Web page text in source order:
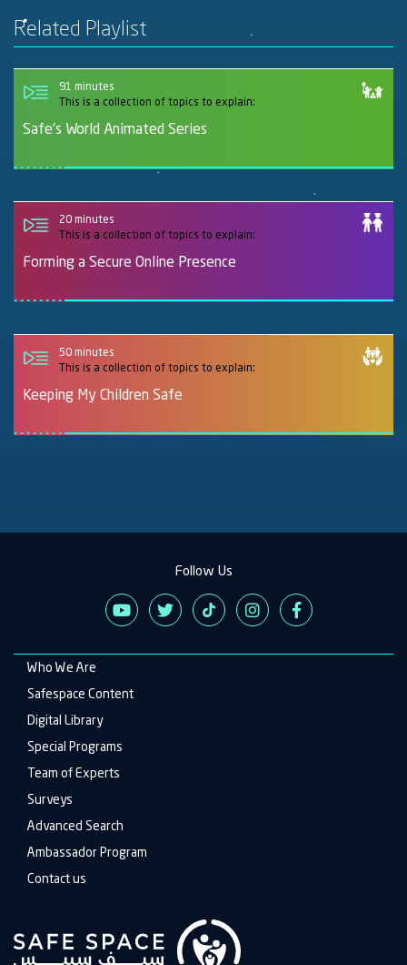
Related Playlist
91 minutes
This is a collection of topics to explain:
Safe's World Animated Series
20 minutes
This is a collection of topics to explain:
Forming a Secure Online Presence
50 minutes
This is a collection of topics to explain:
Keeping My Children Safe
Main
navigation
Who We Are
Safespace Content
Digital Library
Special Programs
Team of Experts
Surveys
Advanced Search
Ambassador Program
Contact us
Follow Us